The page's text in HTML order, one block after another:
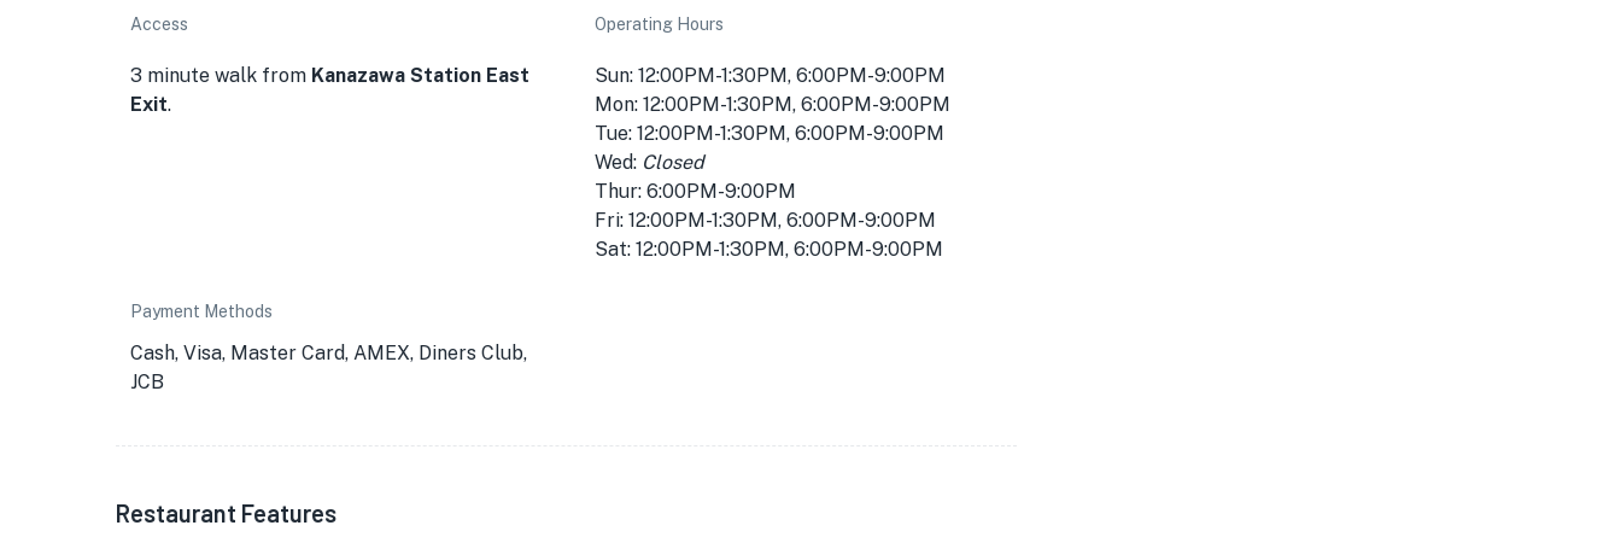
Access
3 minute walk from Kanazawa Station East
Exit.
Operating Hours
Sun: 12:00PM-1:30PM, 6:00PM-9:00PM
Mon: 12:00PM-1:30PM, 6:00PM-9:00PM
Tue: 12:00PM-1:30PM, 6:00PM-9:00PM
Wed: Closed
Thur: 6:00PM-9:00PM
Fri: 12:00PM-1:30PM, 6:00PM-9:00PM
Sat: 12:00PM-1:30PM, 6:00PM-9:00PM
Payment Methods
Cash, Visa, Master Card, AMEX, Diners Club,
JCB
Restaurant Features